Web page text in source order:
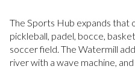
The Sports Hub expands that
pickleball, padel, bocce,
soccer field. The Watermill
river with a wave machine,